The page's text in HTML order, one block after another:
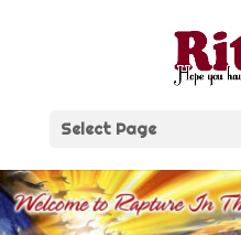
Select Page